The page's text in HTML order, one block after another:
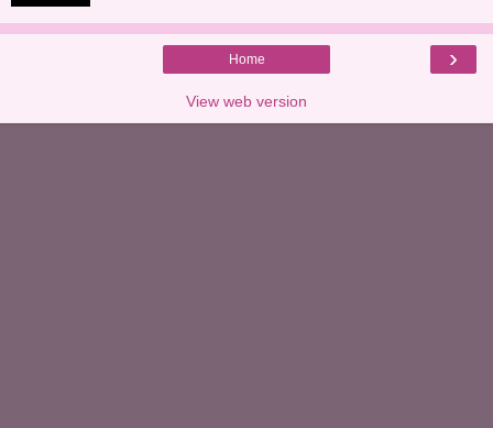
›
Home
View web version